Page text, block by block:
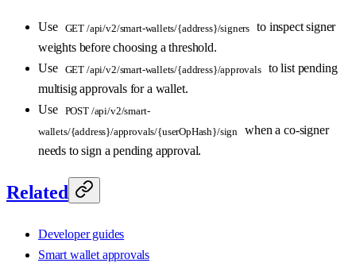
Use GET /api/v2/smart-wallets/{address}/signers to inspect signer
weights before choosing a threshold.
Use GET /api/v2/smart-wallets/{address}/approvals
to list pending
multisig approvals for a wallet.
Use POST /api/v2/smart-
wallets/{address}/approvals/{userOpHash}/sign
when a co-signer
needs to sign a pending approval.
Related
Developer guides
Smart wallet approvals